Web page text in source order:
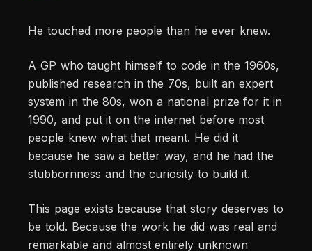
He touched more people than he ever knew.
A GP who taught himself to code in the 1960s,
published research in the 70s, built an expert
system in the 80s, won a national prize for it in
1990, and put it on the internet before most
people knew what that meant. He did it
because he saw a better way, and he had the
stubbornness and the curiosity to build it.
This page exists because that story deserves to
be told. Because the work he did was real and
remarkable and almost entirely unknown